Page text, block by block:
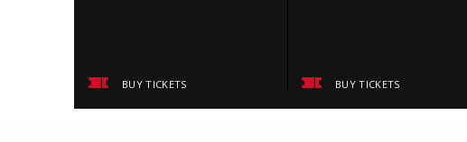
BUY TICKETS BUY TICKETS